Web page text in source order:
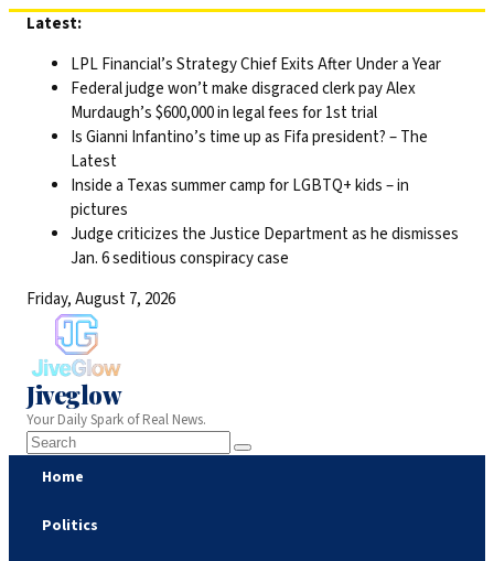
Skip
content
Latest:
LPL Financial’s Strategy Chief Exits After Under a Year
Federal judge won’t make disgraced clerk pay Alex
Murdaugh’s $600,000 in legal fees for 1st trial
Is Gianni Infantino’s time up as Fifa president? – The
Latest
Inside a Texas summer camp for LGBTQ+ kids – in
pictures
Judge criticizes the Justice Department as he dismisses
Jan. 6 seditious conspiracy case
Friday, August 7, 2026
Jiveglow
Your Daily Spark of Real News.
Home
Politics